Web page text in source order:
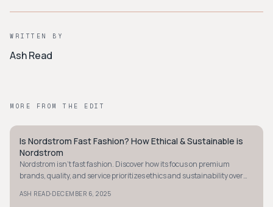
WRITTEN BY
Ash Read
MORE FROM THE EDIT
STYLE GUIDE
Is Nordstrom Fast Fashion? How Ethical & Sustainable is
Nordstrom
Nordstrom isn't fast fashion. Discover how its focus on premium
brands, quality, and service prioritizes ethics and sustainability over
ASH READ·DECEMBER 6, 2025